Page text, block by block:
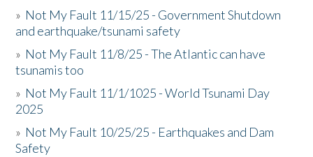
» Not My Fault 11/15/25 - Government Shutdown
and earthquake/tsunami safety
» Not My Fault 11/8/25 - The Atlantic can have
tsunamis too
» Not My Fault 11/1/1025 - World Tsunami Day
2025
» Not My Fault 10/25/25 - Earthquakes and Dam
Safety